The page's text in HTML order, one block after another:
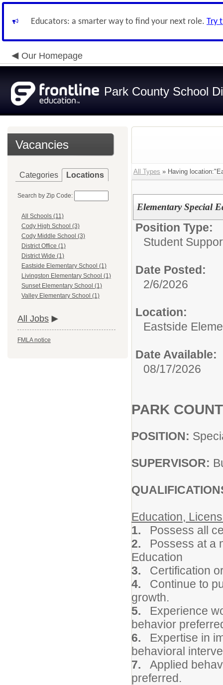
Educators: a smarter way to find your next role. Try
Our Homepage
Park County School
Vacancies
Categories Locations
Search by Zip Code:
All Schools (11)
Cody High School (3)
Cody Middle School (3)
District Office (1)
District Wide (1)
Eastside Elementary School (1)
Livingston Elementary School (1)
Sunset Elementary School (1)
Valley Elementary School (1)
All Jobs
FMLA notice
All Types » Having
Elementary Special
Position Type:
Student
Date Posted:
2/6/2026
Location:
Eastside
Date Available:
08/17/2026
PARK
POSITION:
SUPERVISOR:
Education,
1. Possess all
2. Possess at a
Education
3. Certification
4. Continue to
growth.
5. Experience
behavior
6. Expertise in
behavioral
7. Applied
preferred.